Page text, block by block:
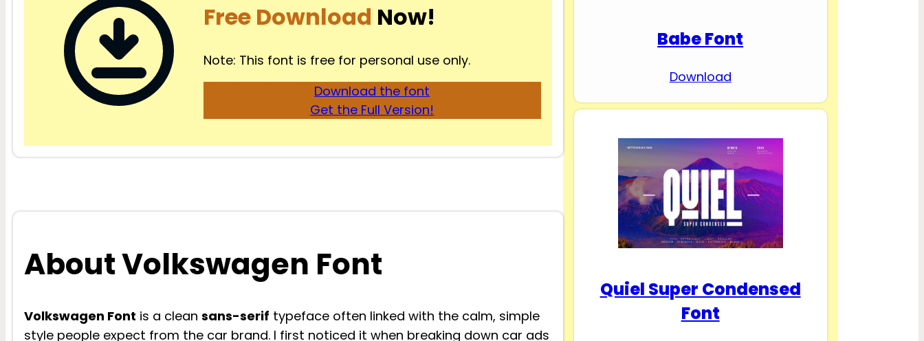
Free Download Now!
Note: This font is free for personal use only.
Download the font
Get the Full Version!
About Volkswagen Font
Volkswagen Font is a clean sans-serif typeface often linked with the calm, simple
style people expect from the car brand. I first noticed it when breaking down car ads
Babe Font
Download
Quiel Super Condensed
Font